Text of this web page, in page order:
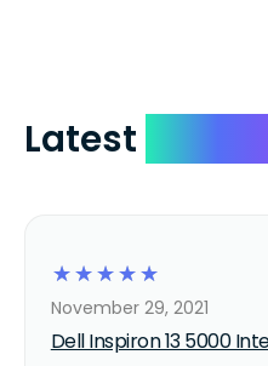
Latest
☆
☆
☆
☆
☆
Dell Inspiron 13 5000
November 29, 2021